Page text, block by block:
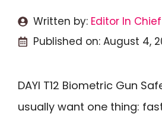
Written by: Editor In Chief
Published on: August 4,
DAYI T12 Biometric Gun
usually want one thing: